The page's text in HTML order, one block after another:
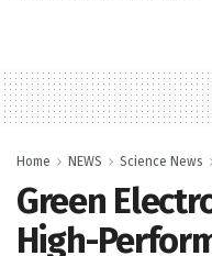
Home NEWS Science News
Green
High-